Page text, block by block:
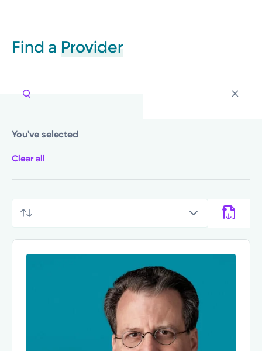
Find a Provider
You've selected
Clear all